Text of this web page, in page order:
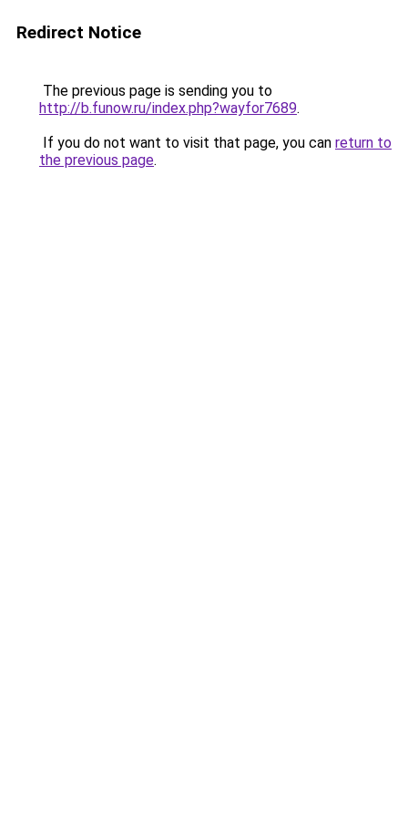
Redirect Notice
The previous page is sending you to
http://b.funow.ru/index.php?wayfor7689.
If you do not want to visit that page, you can return to
the previous page.